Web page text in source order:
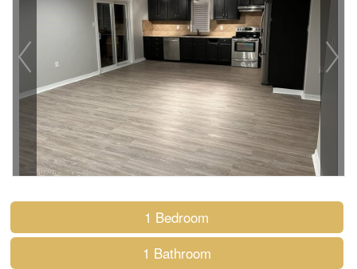
1 Bedroom
1 Bathroom